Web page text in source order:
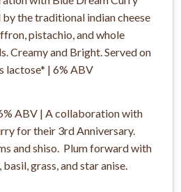
the traditional indian cheese
pistachio, and whole
Creamy and Bright. Served on
lactose* | 6% ABV
ABV | A collaboration with
for their 3rd Anniversary.
and shiso. Plum forward with
grass, and star anise.